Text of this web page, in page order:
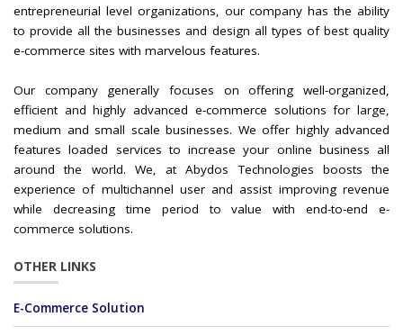
entrepreneurial level organizations, our company has the ability
to provide all the businesses and design all types of best quality
e-commerce sites with marvelous features.
Our company generally focuses on offering well-organized,
efficient and highly advanced e-commerce solutions for large,
medium and small scale businesses. We offer highly advanced
features loaded services to increase your online business all
around the world. We, at Abydos Technologies boosts the
experience of multichannel user and assist improving revenue
while decreasing time period to value with end-to-end e-
commerce solutions.
OTHER LINKS
E-Commerce Solution